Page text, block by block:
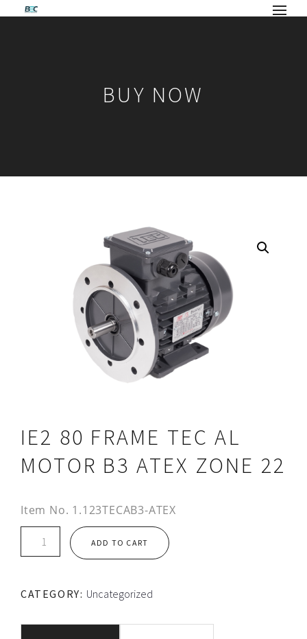
BUY NOW
IE2 80 FRAME TEC AL
MOTOR B3 ATEX ZONE 22
Item No. 1.123TECAB3-ATEX
AL
ADD TO CART
CATEGORY: Uncategorized